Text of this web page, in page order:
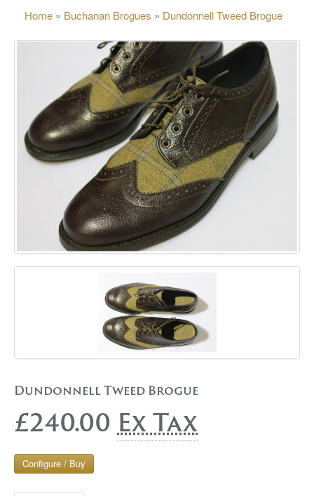
GALLERY
BLOG
CONTACT
Home » Buchanan Brogues » Dundonnell Tweed Brogue
Dundonnell Tweed Brogue
£240.00 Ex Tax
Configure / Buy